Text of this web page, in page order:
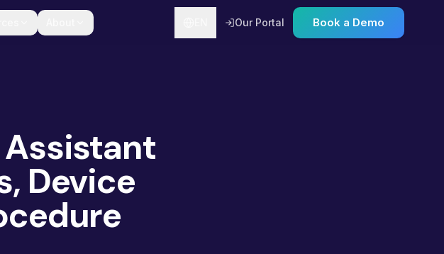
Our Portal Book a Demo
Device